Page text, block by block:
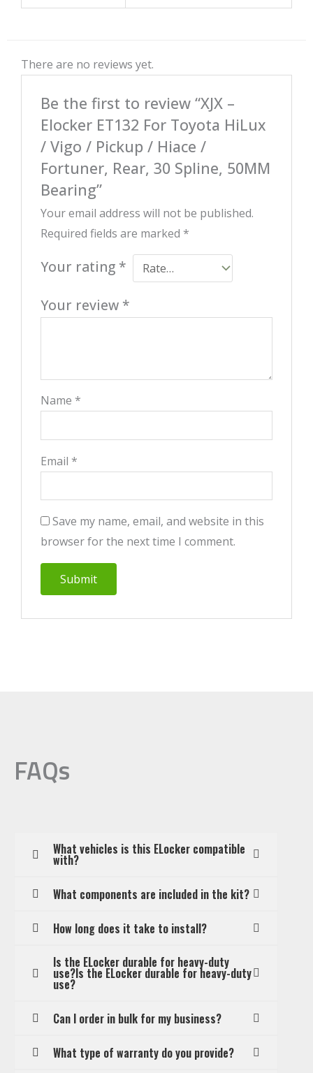
There are no reviews yet.
Be the first to review “XJX –
Elocker ET132 For Toyota HiLux
/ Vigo / Pickup / Hiace /
Fortuner, Rear, 30 Spline, 50MM
Bearing”
Your email address will not be published.
Required fields are marked *
Your rating *
Your review *
Name *
Email *
Save my name, email, and website in this
browser for the next time I comment.
FAQs
What vehicles is this ELocker compatible
with?
What components are included in the kit?
How long does it take to install?
Is the ELocker durable for heavy-duty
use?Is the ELocker durable for heavy-duty
use?
Can I order in bulk for my business?
What type of warranty do you provide?